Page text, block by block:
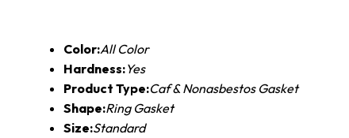
Color:All Color
Hardness:Yes
Product Type:Caf & Nonasbestos Gasket
Shape:Ring Gasket
Size:Standard